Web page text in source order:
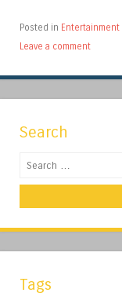
Posted in Entertainment
Leave a comment
Search
Search
Tags